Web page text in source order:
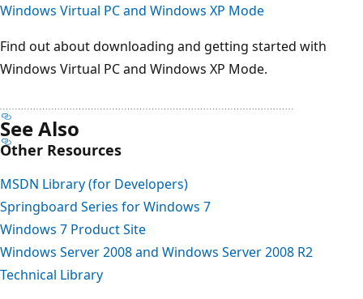
Windows Virtual PC and Windows XP Mode
Find out about downloading and getting started with
Windows Virtual PC and Windows XP Mode.
See Also
Other Resources
MSDN Library (for Developers)
Springboard Series for Windows 7
Windows 7 Product Site
Windows Server 2008 and Windows Server 2008 R2
Technical Library